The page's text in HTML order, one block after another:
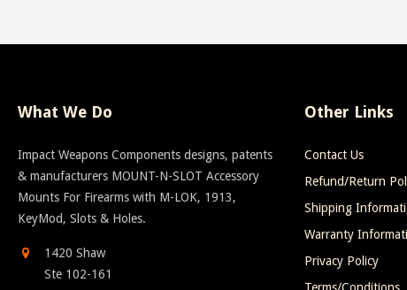
What We Do
Impact Weapons Components designs, patents
& manufacturers MOUNT-N-SLOT Accessory
Mounts For Firearms with M-LOK, 1913,
KeyMod, Slots & Holes.
1420 Shaw
Ste 102-161
Other Links
Contact Us
Refund/Return
Shipping
Warranty
Privacy Policy